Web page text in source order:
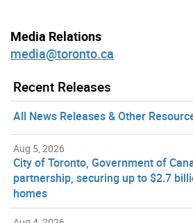
Media Relations
media@toronto.ca
Recent Releases
All News Releases & Other
Aug 5, 2026
City of Toronto, Government of
partnership, securing up to $2.7
homes